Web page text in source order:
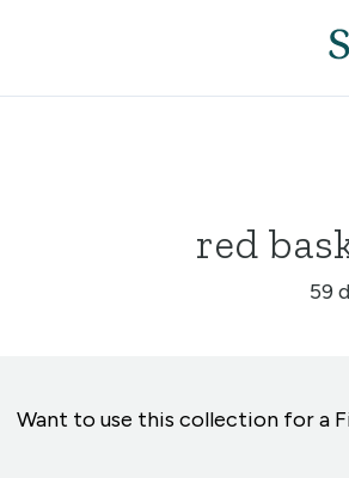
red
59
Want to use this collection for a